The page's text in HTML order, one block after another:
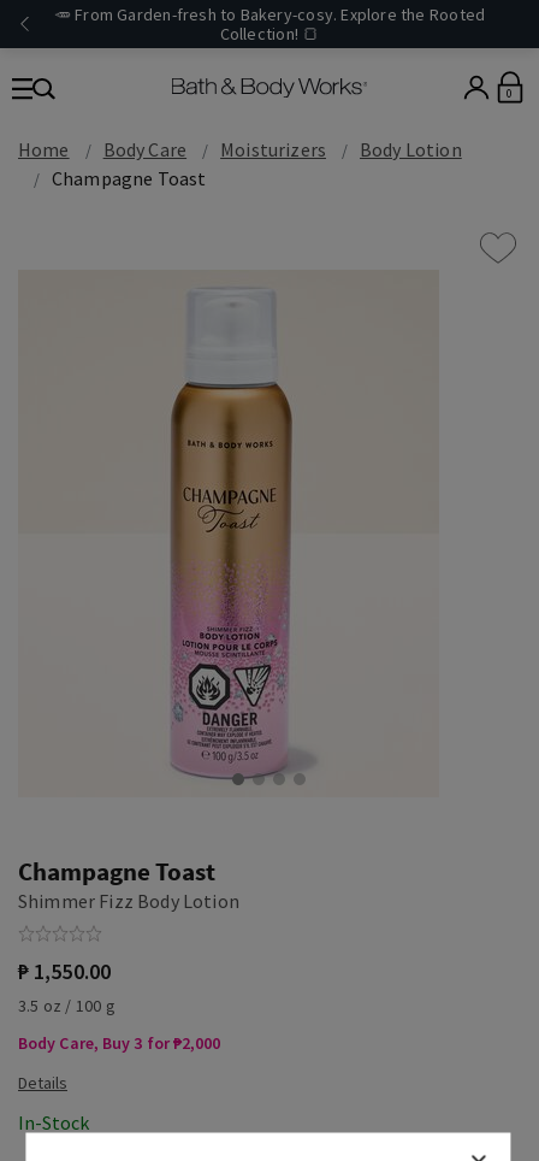
🥕 From Garden-fresh to Bakery-cosy. Explore the Rooted
Collection! 🍞
0
Home Body Care Moisturizers
Body Lotion
Champagne Toast
Champagne Toast
Shimmer Fizz Body Lotion
₱ 1,550.00
3.5 oz / 100 g
Body Care, Buy 3 for ₱2,000
In-Stock